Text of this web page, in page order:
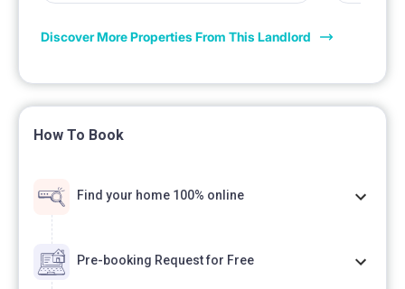
Discover More Properties From This Landlord
How To Book
Find your home 100% online
Pre-booking Request for Free